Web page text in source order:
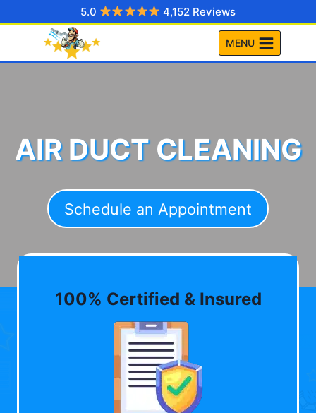
to
5.0 4,152 Reviews
MENU
AIR DUCT CLEANING
Schedule an Appointment
100% Certified & Insured